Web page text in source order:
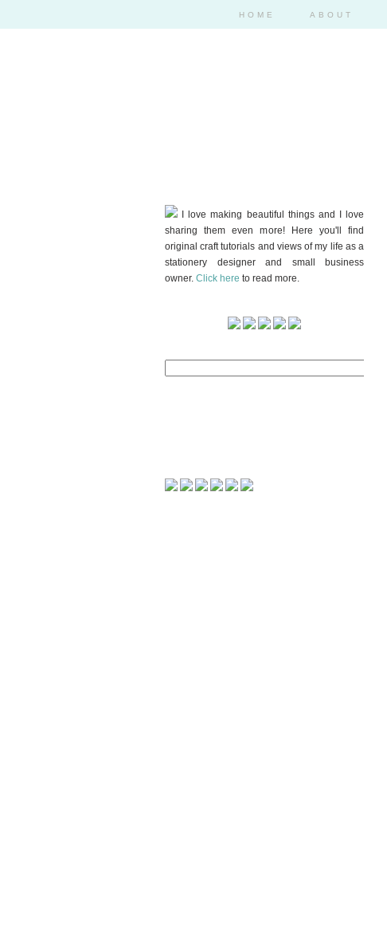
HOME ABOUT
I love making beautiful things and I love
sharing them even more! Here you'll find
original craft tutorials and views of my life as a
stationery designer and small business
owner. Click here to read more.